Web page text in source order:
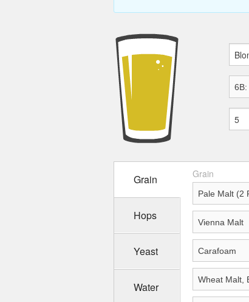
Grain
Hops
Yeast
Water
Grain